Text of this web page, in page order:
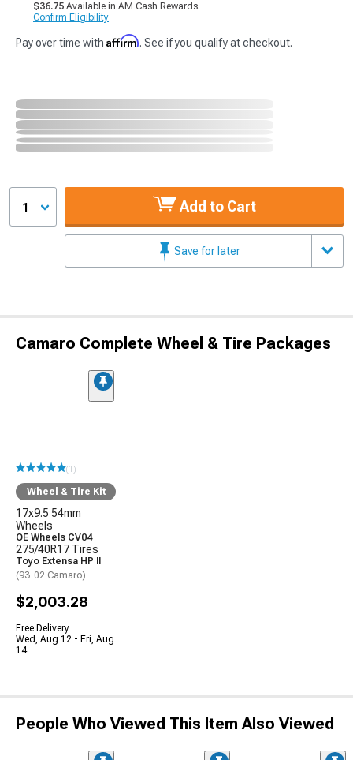
$36.75 Available in AM Cash Rewards.
Confirm Eligibility
Pay over time with Affirm. See if you qualify at checkout.
1 Add to Cart
Save for later
Camaro Complete Wheel & Tire Packages
(1)
Wheel & Tire Kit
17x9.5 54mm
Wheels
OE Wheels CV04
275/40R17 Tires
Toyo Extensa HP II
(93-02 Camaro)
$2,003.28
Free Delivery
Wed, Aug 12 - Fri, Aug
14
People Who Viewed This Item Also Viewed